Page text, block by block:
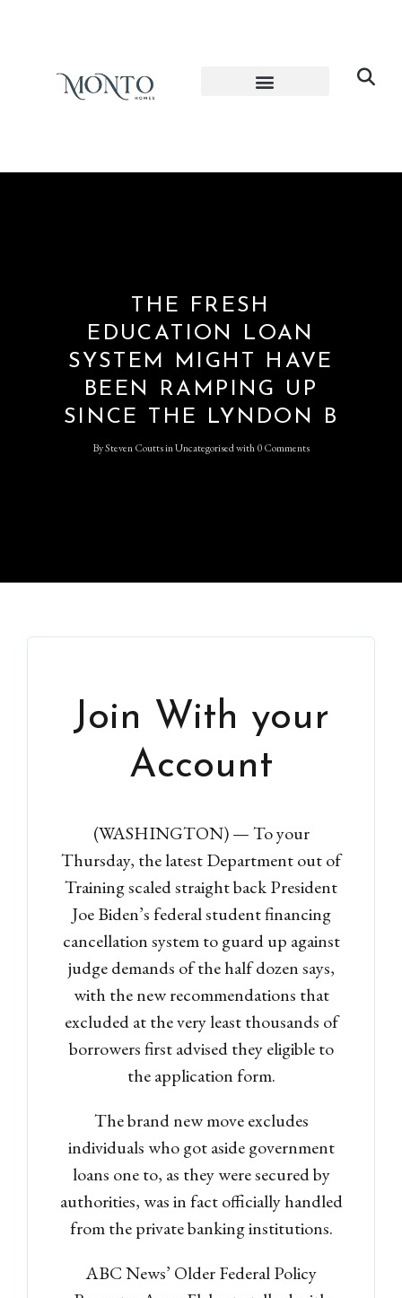
THE FRESH
EDUCATION LOAN
SYSTEM MIGHT HAVE
BEEN RAMPING UP
SINCE THE LYNDON B
BySteven CouttsinUncategorisedwith0 Comments
Join With your
Account
(WASHINGTON) — To your
Thursday, the latest Department out of
Training scaled straight back President
Joe Biden’s federal student financing
cancellation system to guard up against
judge demands of the half dozen says,
with the new recommendations that
excluded at the very least thousands of
borrowers first advised they eligible to
the application form.
The brand new move excludes
individuals who got aside government
loans one to, as they were secured by
authorities, was in fact officially handled
from the private banking institutions.
ABC News’ Older Federal Policy